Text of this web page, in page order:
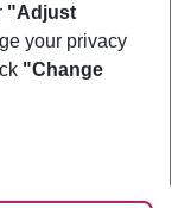
"Adjust
your privacy
"Change